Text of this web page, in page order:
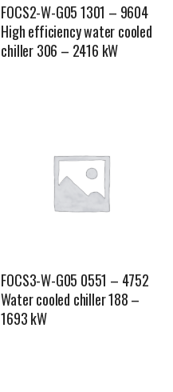
FOCS2-W-G05 1301 – 9604
High efficiency water cooled
chiller 306 – 2416 kW
FOCS3-W-G05 0551 – 4752
Water cooled chiller 188 –
1693 kW